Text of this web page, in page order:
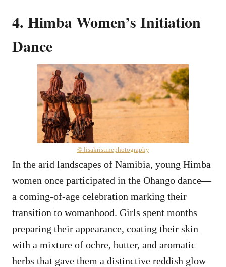
4. Himba Women’s Initiation
Dance
© lisakristinephotography
In the arid landscapes of Namibia, young Himba
women once participated in the Ohango dance—
a coming-of-age celebration marking their
transition to womanhood. Girls spent months
preparing their appearance, coating their skin
with a mixture of ochre, butter, and aromatic
herbs that gave them a distinctive reddish glow